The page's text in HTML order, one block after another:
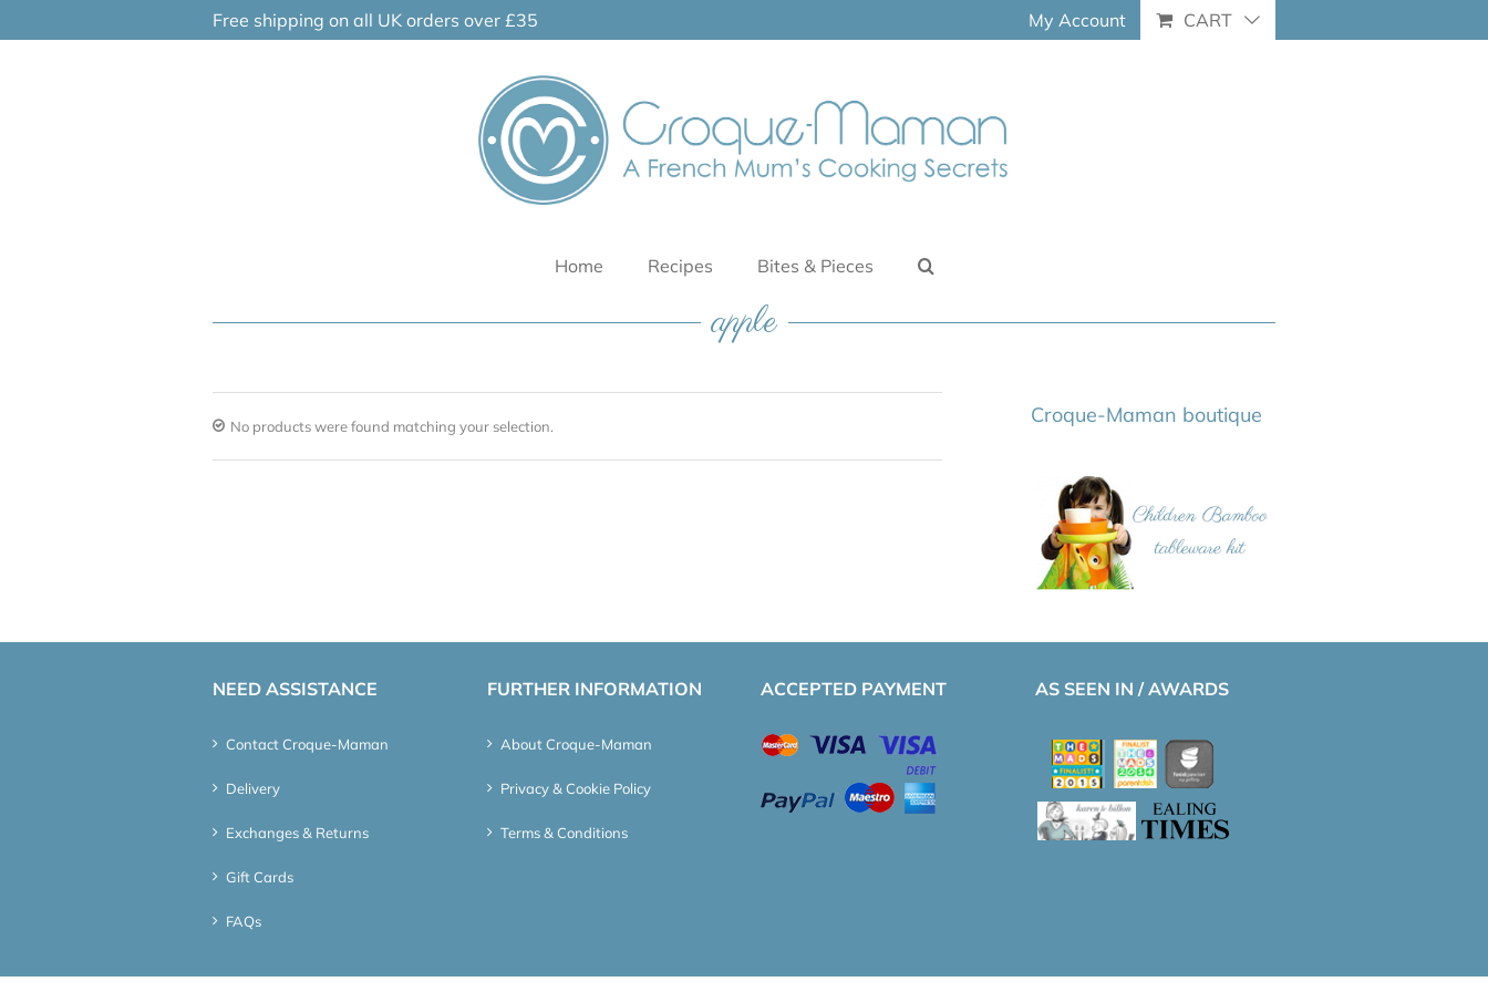
Free shipping on all UK orders over £35 My Account CART
Home Recipes Bites & Pieces
apple
No products were found matching your selection. Croque-Maman boutique
NEED ASSISTANCE
Contact Croque-Maman
Delivery
Exchanges & Returns
Gift Cards
FAQs
FURTHER INFORMATION
About Croque-Maman
Privacy & Cookie Policy
Terms & Conditions
ACCEPTED PAYMENT AS SEEN IN / AWARDS